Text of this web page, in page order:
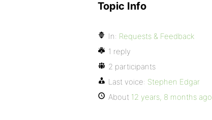
Topic Info
In: Requests & Feedback
1 reply
2 participants
Last voice: Stephen Edgar
About 12 years, 8 months ago